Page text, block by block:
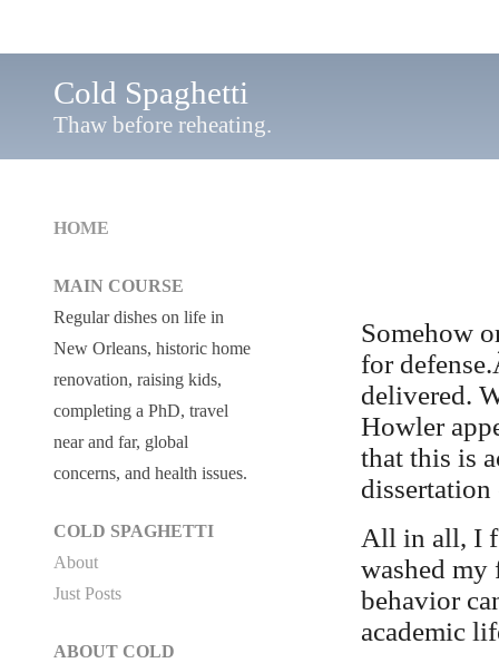
Cold Spaghetti
Thaw before reheating.
Somehow
for
delivered.
Howler
that this is
All in all, I
washed my
behavior
academic
HOME
MAIN COURSE
Regular dishes on life in
New Orleans, historic home
renovation, raising kids,
completing a PhD, travel
near and far, global
concerns, and health issues.
COLD SPAGHETTI
About
Just Posts
ABOUT COLD